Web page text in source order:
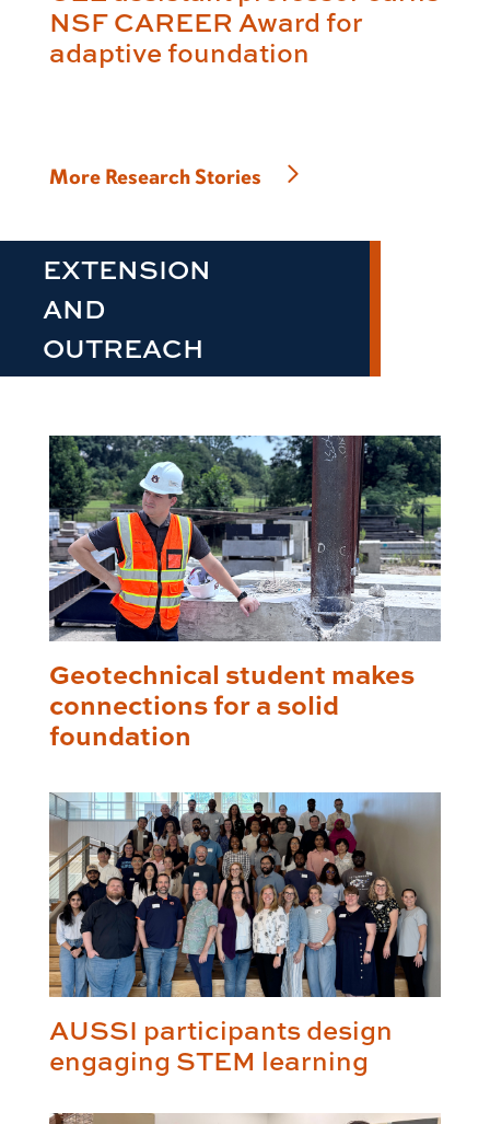
NSF CAREER Award for
adaptive foundation
More Research Stories
EXTENSION
AND
OUTREACH
Geotechnical student makes
connections for a solid
foundation
AUSSI participants design
engaging STEM learning